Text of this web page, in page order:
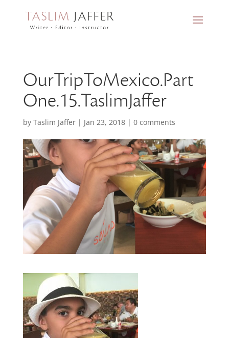
OurTripToMexico.Part
One.15.TaslimJaffer
by Taslim Jaffer| Jan 23, 2018| 0 comments